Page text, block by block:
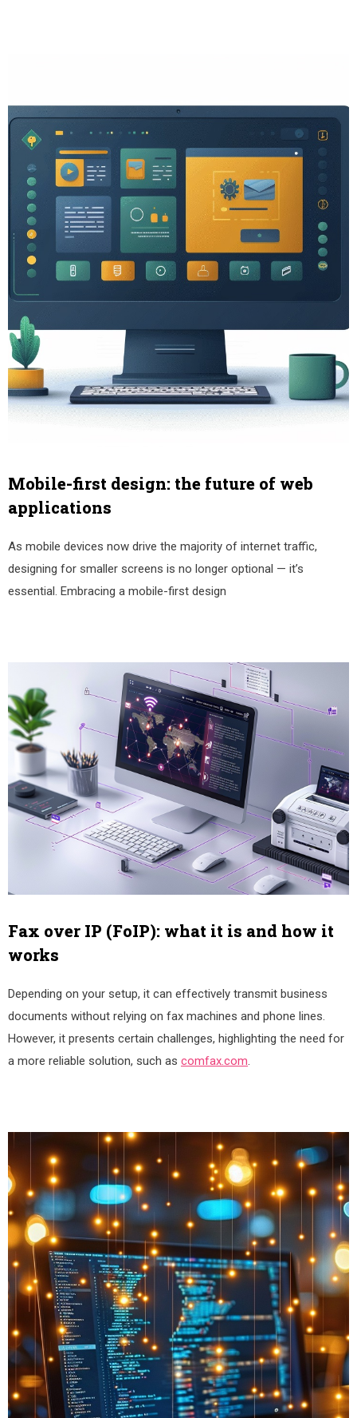
Mobile-first design: the future of web
applications
As mobile devices now drive the majority of internet traffic,
designing for smaller screens is no longer optional — it’s
essential. Embracing a mobile-first design
Fax over IP (FoIP): what it is and how it
works
Depending on your setup, it can effectively transmit business
documents without relying on fax machines and phone lines.
However, it presents certain challenges, highlighting the need for
a more reliable solution, such as comfax.com.